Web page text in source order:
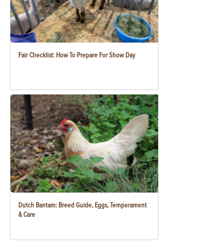
Fair Checklist: How To Prepare For Show Day
Dutch Bantam: Breed Guide, Eggs, Temperament
& Care